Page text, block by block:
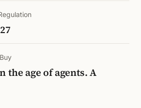
the age of agents. A